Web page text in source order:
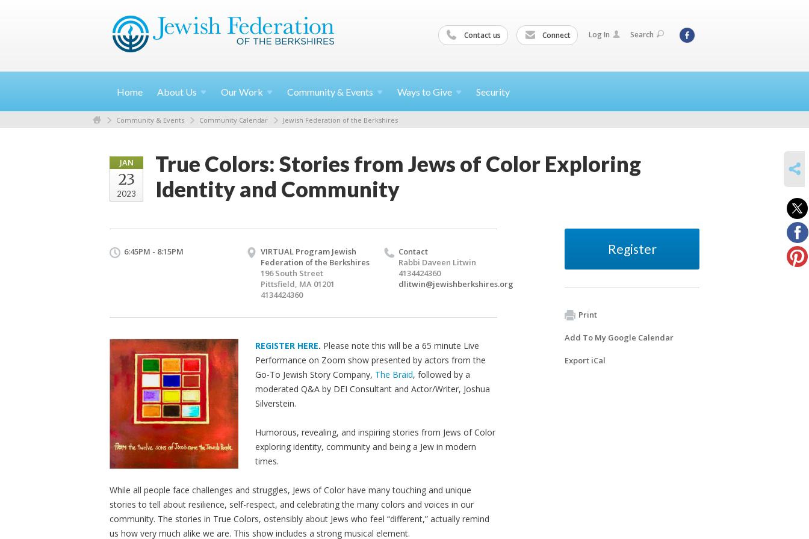
Contact us Connect Log In Search
Home About Us OurWork Community & Events Ways to Give Security
Community & Events Community Calendar Jewish Federation of the Berkshires
JAN
23
2023
True Colors: Stories from Jews of Color Exploring
Identity and Community
6:45PM - 8:15PM
VIRTUAL Program Jewish
Federation of the Berkshires
196 South Street
Pittsfield, MA 01201
4134424360
Contact
Rabbi Daveen Litwin
4134424360
dlitwin@jewishberkshires.org
REGISTER HERE. Please note this will be a 65 minute Live
Performance on Zoom show presented by actors from the
Go-To Jewish Story Company, The Braid, followed by a
moderated Q&A by DEI Consultant and Actor/Writer, Joshua
Silverstein.
Humorous, revealing, and inspiring stories from Jews of Color
exploring identity, community and being a Jew in modern
times.
While all people face challenges and struggles, Jews of Color have many touching and unique
stories to tell about resilience, self-respect, and celebrating the many colors and voices in our
community. The stories in True Colors, ostensibly about Jews who feel “different,” actually remind
us how very much alike we are. This show includes a strong musical element.
Register
Print
Add To My Google Calendar
Export iCal